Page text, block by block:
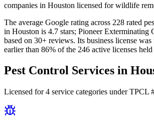
companies in Houston licensed for wildlife
The average Google rating across 228 rated
in Houston is 4.7 stars; Pioneer Exterminating
based on 30+ reviews. Its business license
earlier than 86% of the 246 active licenses
Pest Control Services in
Licensed for4 service categories under TPCL